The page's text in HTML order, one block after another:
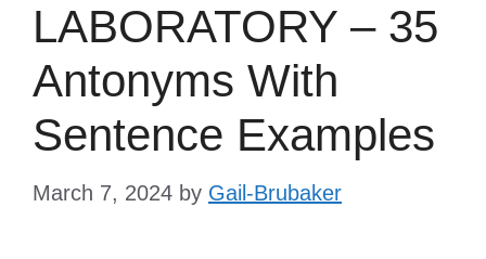
LABORATORY – 35
Antonyms With
Sentence Examples
March 7, 2024 by Gail-Brubaker